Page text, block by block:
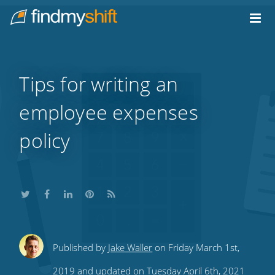
Home
Tips for writing an
employee expenses
policy
ShareShareShare
this
Share
this
Subscribe
to
Published by Jake Waller on Friday March 1st,
2019 and updated on Tuesday April 6th, 2021